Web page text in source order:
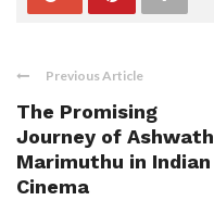
Previous Article
The Promising
Journey of Ashwath
Marimuthu in Indian
Cinema